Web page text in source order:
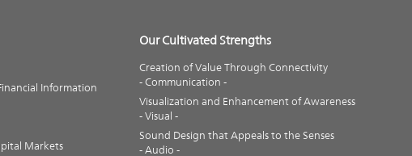
Information
Markets
Our Cultivated Strengths
Creation of Value Through Connectivity
- Communication -
Visualization and Enhancement of Awareness
- Visual -
Sound Design that Appeals to the Senses
- Audio -